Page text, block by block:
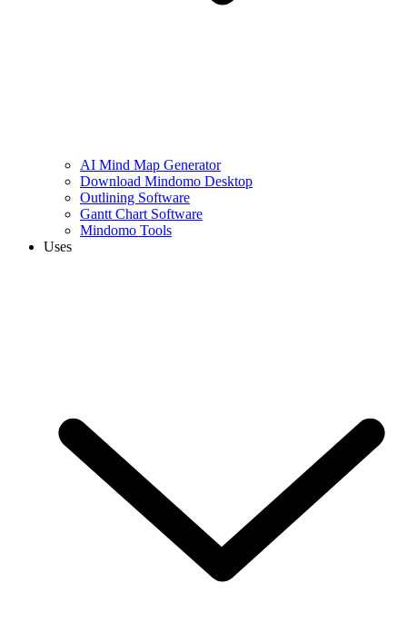
AI Mind Map Generator
Download Mindomo Desktop
Outlining Software
Gantt Chart Software
Mindomo Tools
Uses